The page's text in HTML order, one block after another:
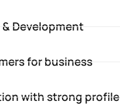
Development
for business
with strong profile